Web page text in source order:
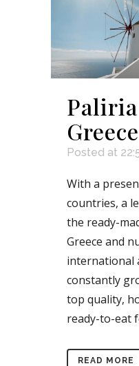
Greece
Posted at
With a
countries, a
the ready-
Greece and
international
constantly
top quality,
ready-to-eat
READ MORE